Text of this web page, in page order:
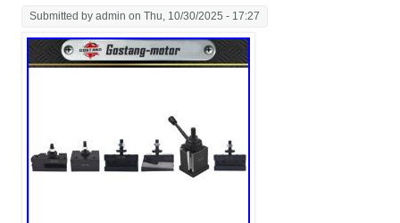
Submitted byadmin on Thu, 10/30/2025 - 17:27